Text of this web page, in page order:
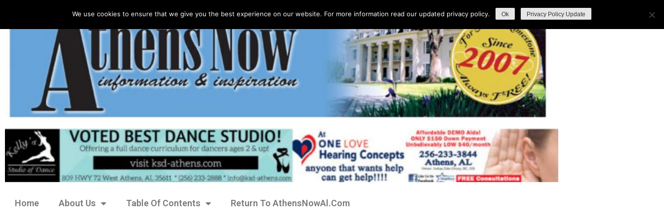
Home About Us Table Of Contents Return To AthensNowAl.Com
We use cookies to ensure that we give you the best experience on our website. For more information read our updated privacy policy. Ok Privacy Policy Update